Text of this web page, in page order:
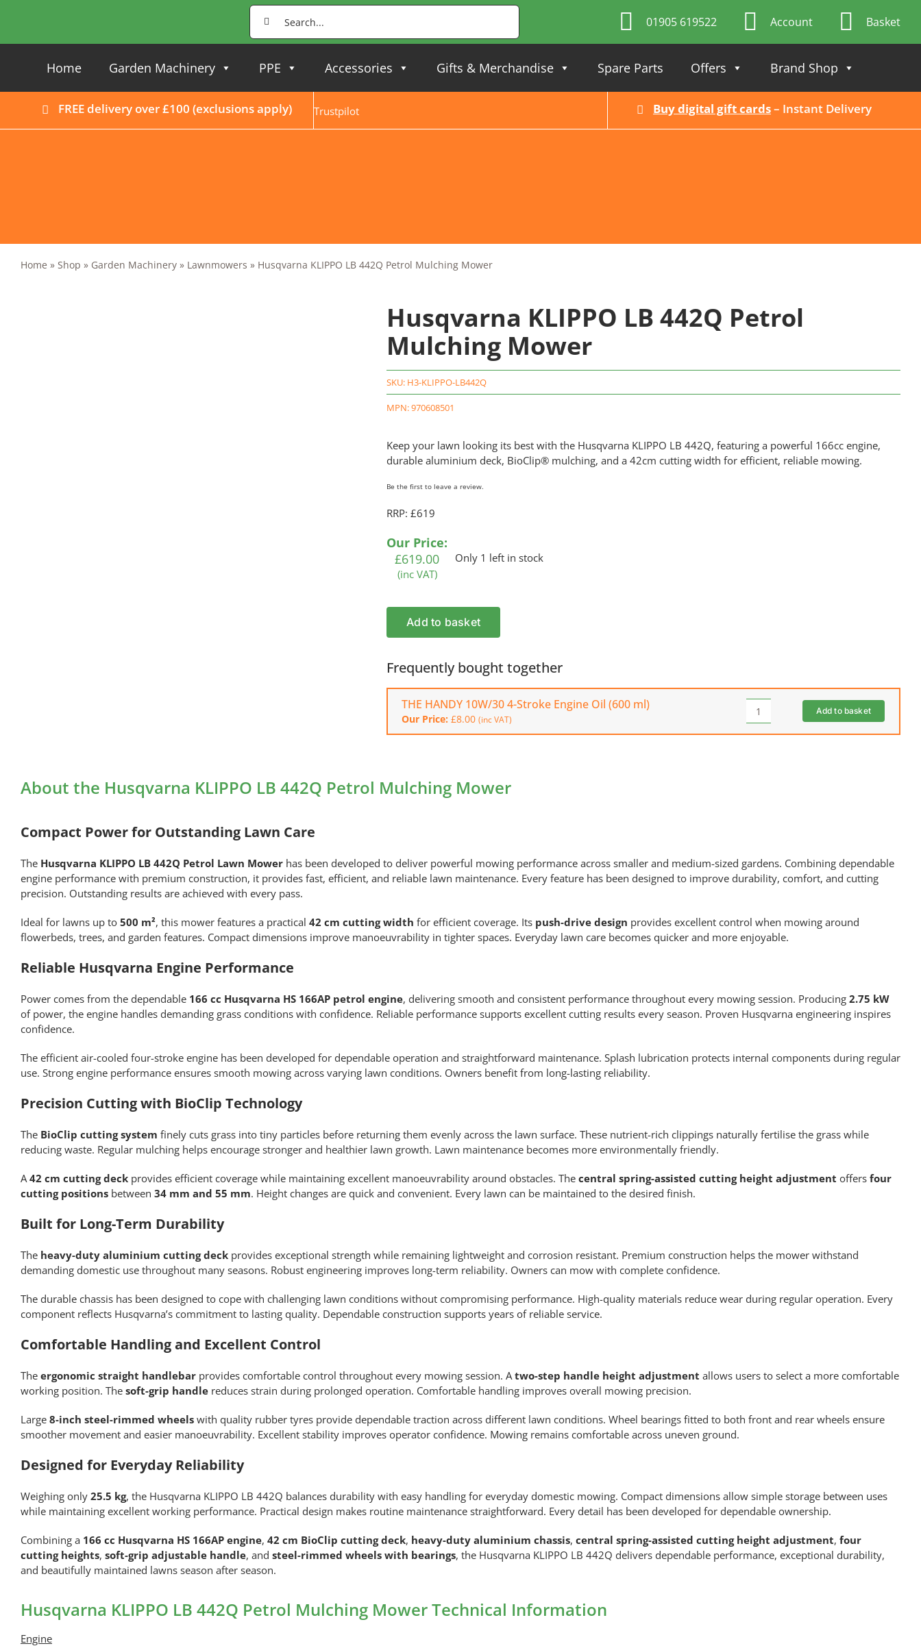
Search
for:
01905 619522 Account Basket
Home Garden Machinery PPE Accessories Gifts & Merchandise Spare Parts Offers Brand Shop
FREE delivery over £100 (exclusions apply) Trustpilot Buy digital gift cards– Instant Delivery
Home » Shop » Garden Machinery» Lawnmowers » Husqvarna KLIPPO LB 442Q Petrol Mulching Mower
Husqvarna KLIPPO LB 442Q Petrol
Mulching Mower
SKU: H3-KLIPPO-LB442Q
MPN: 970608501
Keep your lawn looking its best with the Husqvarna KLIPPO LB 442Q, featuring a powerful 166cc engine,
durable aluminium deck, BioClip® mulching, and a 42cm cutting width for efficient, reliable mowing.
Be the first to leave a review.
RRP: £619
Our Price:
£619.00
(inc VAT)
Only 1 left in stock
KLIPPO
442Q
Petrol
Mower
Add to basket
Frequently bought together
THE HANDY 10W/30 4-Stroke Engine Oil (600 ml)
Our Price:£8.00 (inc VAT)
THE
HANDY
Add to basket
About the Husqvarna KLIPPO LB 442Q Petrol Mulching Mower
Compact Power for Outstanding Lawn Care
The Husqvarna KLIPPO LB 442Q Petrol Lawn Mowerhas been developed to deliver powerful mowing performance across smaller and medium-sized gardens. Combining dependable
engine performance with premium construction, it provides fast, efficient, and reliable lawn maintenance. Every feature has been designed to improve durability, comfort, and cutting
precision. Outstanding results are achieved with every pass.
Ideal for lawns up to 500 m², this mower features a practical 42 cm cutting width for efficient coverage. Its push-drive design provides excellent control when mowing around
flowerbeds, trees, and garden features. Compact dimensions improve manoeuvrability in tighter spaces. Everyday lawn care becomes quicker and more enjoyable.
Reliable Husqvarna Engine Performance
Power comes from the dependable 166 cc Husqvarna HS 166AP petrol engine, delivering smooth and consistent performance throughout every mowing session. Producing 2.75 kW
of power, the engine handles demanding grass conditions with confidence. Reliable performance supports excellent cutting results every season. Proven Husqvarna engineering inspires
confidence.
The efficient air-cooled four-stroke engine has been developed for dependable operation and straightforward maintenance. Splash lubrication protects internal components during regular
use. Strong engine performance ensures smooth mowing across varying lawn conditions. Owners benefit from long-lasting reliability.
Precision Cutting with BioClip Technology
The BioClip cutting system finely cuts grass into tiny particles before returning them evenly across the lawn surface. These nutrient-rich clippings naturally fertilise the grass while
reducing waste. Regular mulching helps encourage stronger and healthier lawn growth. Lawn maintenance becomes more environmentally friendly.
A 42 cm cutting deckprovides efficient coverage while maintaining excellent manoeuvrability around obstacles. The central spring-assisted cutting height adjustment offers four
cutting positionsbetween 34 mm and 55 mm. Height changes are quick and convenient. Every lawn can be maintained to the desired finish.
Built for Long-Term Durability
The heavy-duty aluminium cutting deckprovides exceptional strength while remaining lightweight and corrosion resistant. Premium construction helps the mower withstand
demanding domestic use throughout many seasons. Robust engineering improves long-term reliability. Owners can mow with complete confidence.
The durable chassis has been designed to cope with challenging lawn conditions without compromising performance. High-quality materials reduce wear during regular operation. Every
component reflects Husqvarna’s commitment to lasting quality. Dependable construction supports years of reliable service.
Comfortable Handling and Excellent Control
The ergonomic straight handlebarprovides comfortable control throughout every mowing session. A two-step handle height adjustment allows users to select a more comfortable
working position. The soft-grip handlereduces strain during prolonged operation. Comfortable handling improves overall mowing precision.
Large 8-inch steel-rimmed wheelswith quality rubber tyres provide dependable traction across different lawn conditions. Wheel bearings fitted to both front and rear wheels ensure
smoother movement and easier manoeuvrability. Excellent stability improves operator confidence. Mowing remains comfortable across uneven ground.
Designed for Everyday Reliability
Weighing only 25.5 kg, the Husqvarna KLIPPO LB 442Q balances durability with easy handling for everyday domestic mowing. Compact dimensions allow simple storage between uses
while maintaining excellent working performance. Practical design makes routine maintenance straightforward. Every detail has been developed for dependable ownership.
Combining a 166 cc Husqvarna HS 166AP engine, 42 cm BioClip cutting deck, heavy-duty aluminium chassis, central spring-assisted cutting height adjustment, four
cutting heights, soft-grip adjustable handle, and steel-rimmed wheels with bearings, the Husqvarna KLIPPO LB 442Q delivers dependable performance, exceptional durability,
and beautifully maintained lawns season after season.
Husqvarna KLIPPO LB 442Q Petrol Mulching Mower Technical Information
Engine